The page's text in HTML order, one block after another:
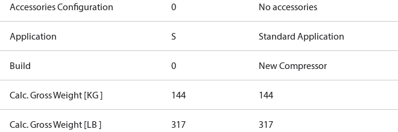
Accessories Configuration 0 No accessories
Application S Standard Application
Build 0 New Compressor
Calc. Gross Weight [KG ] 144 144
Calc. Gross Weight [LB ] 317 317